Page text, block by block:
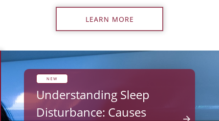
LEARN MORE
NEW
Understanding Sleep
Disturbance: Causes